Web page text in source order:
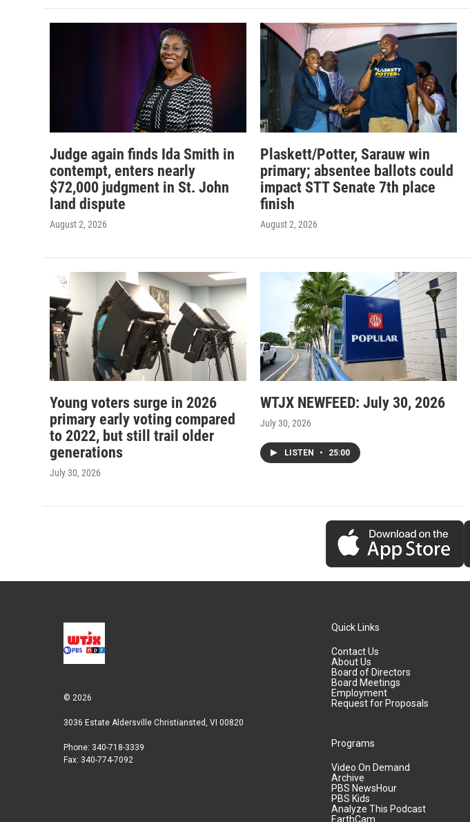
Judge again finds Ida Smith in
contempt, enters nearly
$72,000 judgment in St. John
land dispute
August 2, 2026
Plaskett/Potter, Sarauw win
primary; absentee ballots could
impact STT Senate 7th place
finish
August 2, 2026
Young voters surge in 2026
primary early voting compared
to 2022, but still trail older
generations
July 30, 2026
WTJX NEWFEED: July 30, 2026
July 30, 2026
LISTEN • 25:00
© 2026
3036 Estate Aldersville Christiansted, VI 00820
Phone: 340-718-3339
Fax: 340-774-7092
Quick Links
Contact Us
About Us
Board of Directors
Board Meetings
Employment
Request for Proposals
Programs
Video On Demand
Archive
PBS NewsHour
PBS Kids
Analyze This Podcast
EarthCam